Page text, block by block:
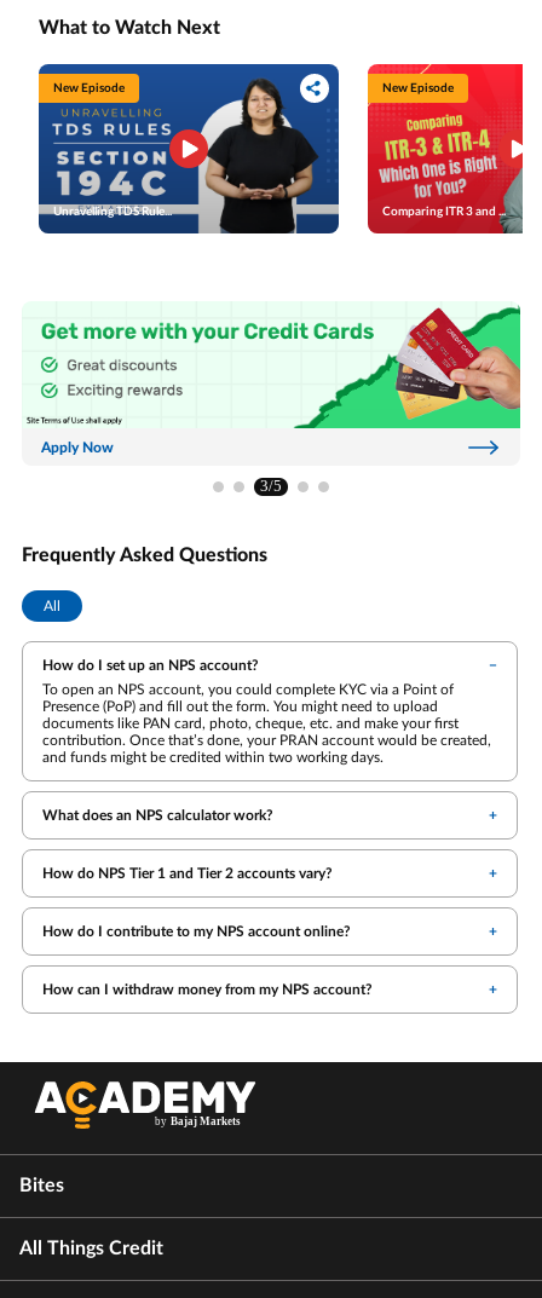
available in NPS, including active and auto choices.
Active choice might let you allocate funds across asset
classes such as equity, corporate debt, government
securities, and alternative investments. Auto choice
could automatically manage your portfolio based on your
age and risk profile. Finally, we’ll walk you through how
to open these accounts. Be it through the official NPS
website, PoP service providers, or the e-NPS platform.
Investing in NPS could help you plan effectively for a
secure retirement.
What to Watch Next
New Episode
Unravelling TDS Rule...
New Episode
Comparing ITR 3 and ...
Apply Now
3/5
Frequently Asked Questions
All
How do I set up an NPS account?
To open an NPS account, you could complete KYC via a Point of
Presence (PoP) and fill out the form. You might need to upload
documents like PAN card, photo, cheque, etc. and make your first
contribution. Once that’s done, your PRAN account would be created,
and funds might be credited within two working days.
What does an NPS calculator work?
How do NPS Tier 1 and Tier 2 accounts vary?
How do I contribute to my NPS account online?
How can I withdraw money from my NPS account?
Bites
All Things Credit